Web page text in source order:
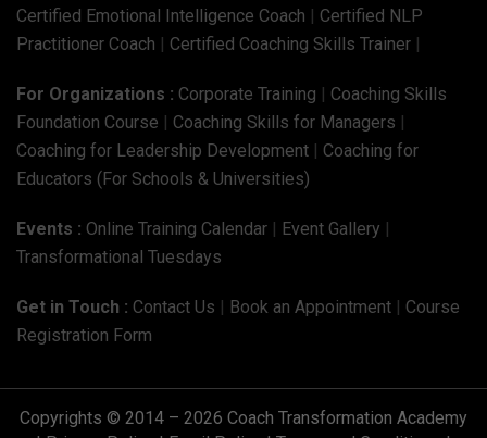
Certified Emotional Intelligence Coach
Certified NLP
Practitioner Coach
Certified Coaching Skills Trainer
For Organizations : Corporate Training
Coaching Skills
Foundation Course
Coaching Skills for Managers
Coaching for Leadership Development
Coaching for
Educators (For Schools & Universities)
Events : Online Training Calendar Event Gallery
Transformational Tuesdays
Get in Touch : Contact Us Book an Appointment
Course
Registration Form
Copyrights © 2014 – 2026 Coach Transformation Academy